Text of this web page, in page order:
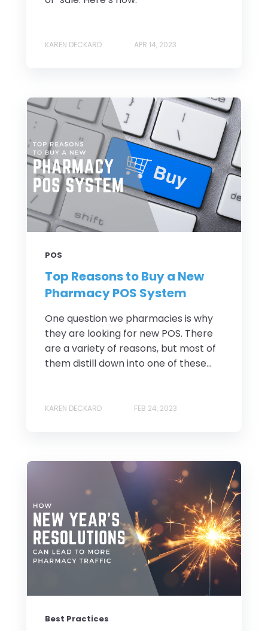
KAREN DECKARD APR 14, 2023
POS
Top Reasons to Buy a New
Pharmacy POS System
One question we pharmacies is why
they are looking for new POS. There
are a variety of reasons, but most of
them distill down into one of these...
KAREN DECKARD FEB 24, 2023
Best Practices